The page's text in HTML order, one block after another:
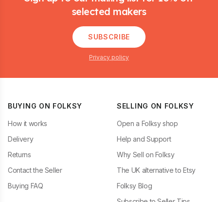
selected makers
SUBSCRIBE
Privacy policy
BUYING ON FOLKSY
How it works
Delivery
Returns
Contact the Seller
Buying FAQ
SELLING ON FOLKSY
Open a Folksy shop
Help and Support
Why Sell on Folksy
The UK alternative to Etsy
Folksy Blog